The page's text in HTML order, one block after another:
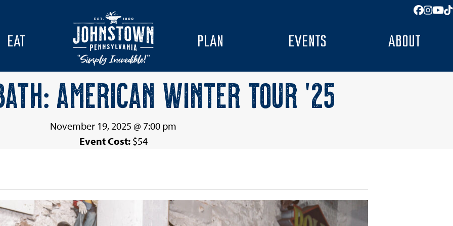
EAT PLAN EVENTS ABOUT
AMERICAN WINTER TOUR ’25
November 19, 2025 @ 7:00 pm
Event Cost: $54